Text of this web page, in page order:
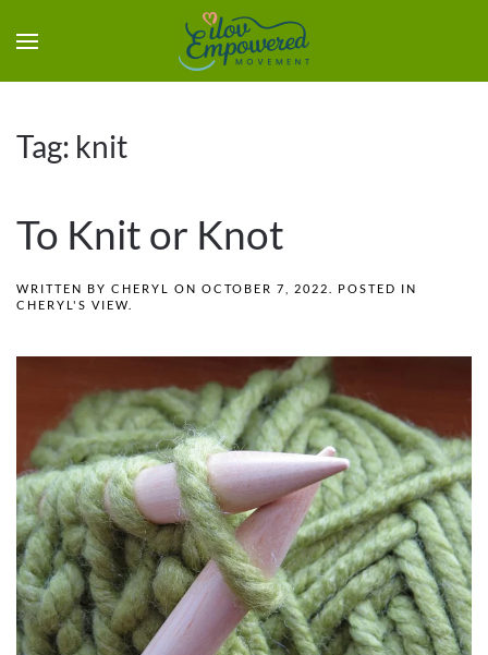
Tag: knit
To Knit or Knot
WRITTEN BY CHERYL ON OCTOBER 7, 2022
. POSTED IN
CHERYL'S VIEW